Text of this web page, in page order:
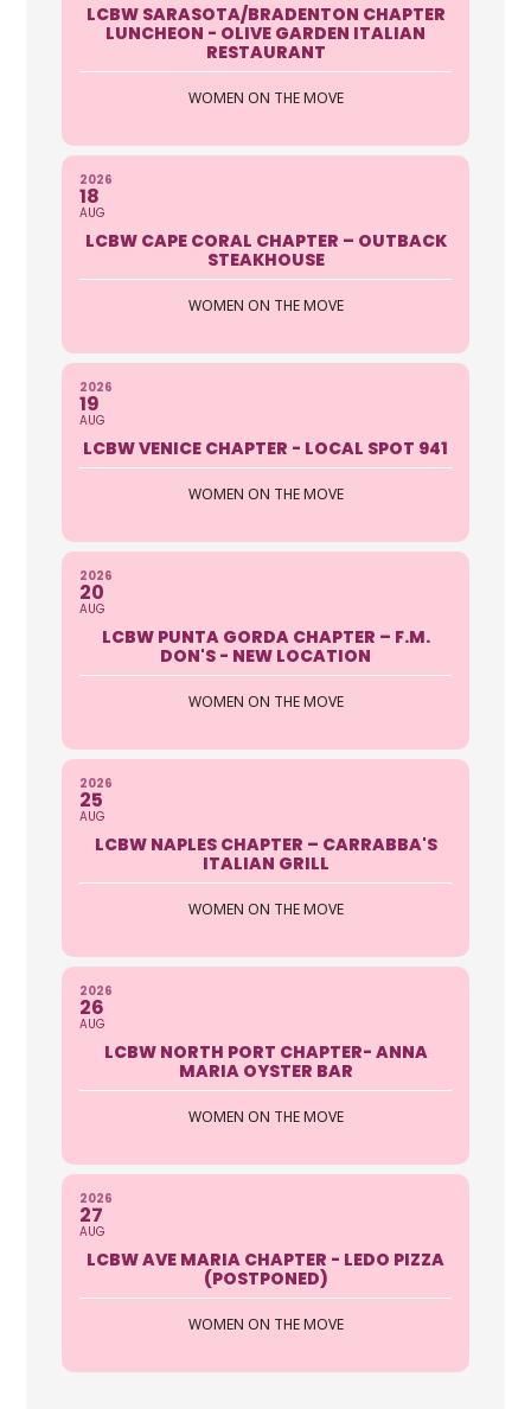
LCBW SARASOTA/BRADENTON CHAPTER
LUNCHEON - OLIVE GARDEN ITALIAN
RESTAURANT
WOMEN ON THE MOVE
2026
18
AUG
LCBW CAPE CORAL CHAPTER – OUTBACK
STEAKHOUSE
WOMEN ON THE MOVE
2026
19
AUG
LCBW VENICE CHAPTER - LOCAL SPOT 941
WOMEN ON THE MOVE
2026
20
AUG
LCBW PUNTA GORDA CHAPTER – F.M.
DON'S - NEW LOCATION
WOMEN ON THE MOVE
2026
25
AUG
LCBW NAPLES CHAPTER – CARRABBA'S
ITALIAN GRILL
WOMEN ON THE MOVE
2026
26
AUG
LCBW NORTH PORT CHAPTER- ANNA
MARIA OYSTER BAR
WOMEN ON THE MOVE
2026
27
AUG
LCBW AVE MARIA CHAPTER - LEDO PIZZA
(POSTPONED)
WOMEN ON THE MOVE